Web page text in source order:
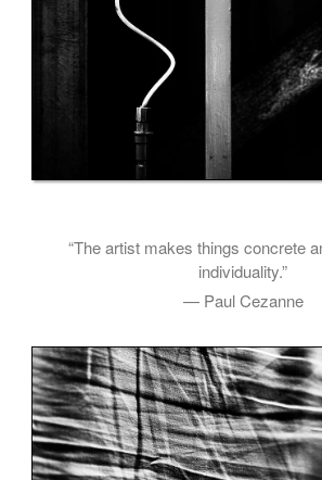
“The artist makes things concrete
individuality.”
— Paul Cezanne